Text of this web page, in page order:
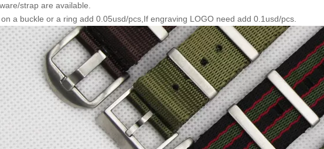
strap are available.
a buckle or a ring add 0.05usd/pcs,If engraving LOGO need add 0.1usd/pcs.